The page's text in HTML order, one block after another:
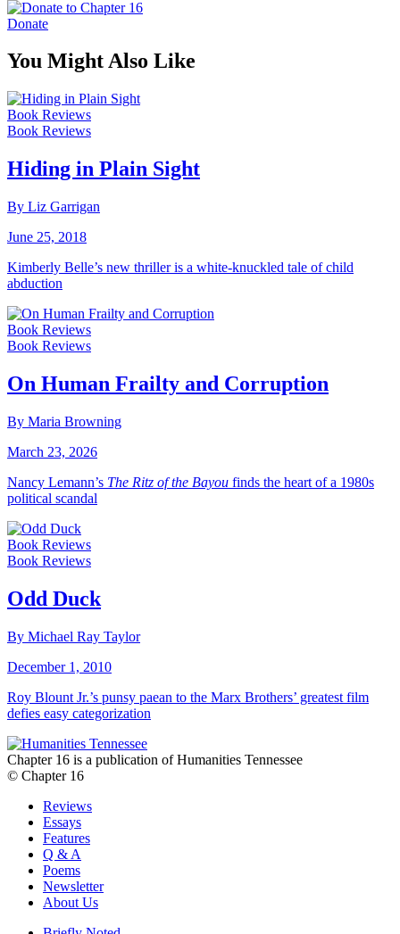
Donate
You Might Also Like
Book Reviews
Book Reviews
Hiding in Plain Sight
By Liz Garrigan
June 25, 2018
Kimberly Belle’s new thriller is a white-knuckled tale of child
abduction
Book Reviews
Book Reviews
On Human Frailty and Corruption
By Maria Browning
March 23, 2026
Nancy Lemann’s The Ritz of the Bayou finds the heart of a 1980s
political scandal
Book Reviews
Book Reviews
Odd Duck
By Michael Ray Taylor
December 1, 2010
Roy Blount Jr.’s punsy paean to the Marx Brothers’ greatest film
defies easy categorization
Chapter 16 is a publication of Humanities Tennessee
© Chapter 16
Reviews
Essays
Features
Q & A
Poems
Newsletter
About Us